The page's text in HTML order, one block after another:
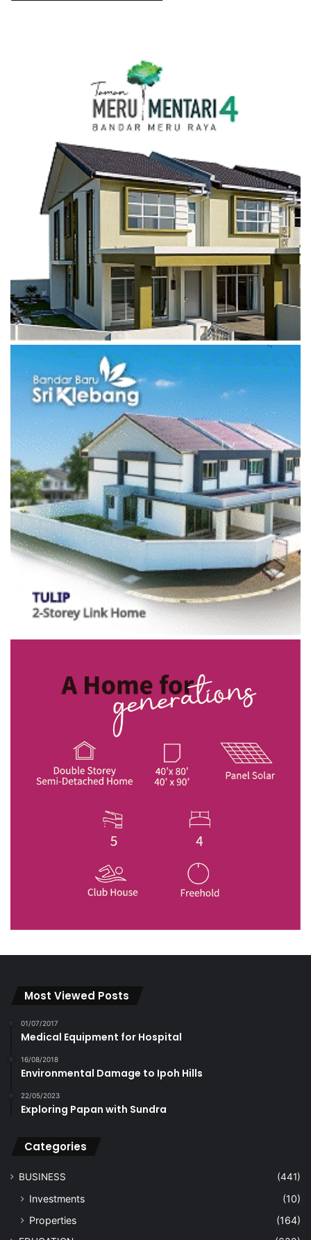
Most Viewed Posts
01/07/2017
Medical Equipment for Hospital
16/08/2018
Environmental Damage to Ipoh Hills
22/05/2023
Exploring Papan with Sundra
Categories
BUSINESS (441)
Investments
(10)
Properties
(164)